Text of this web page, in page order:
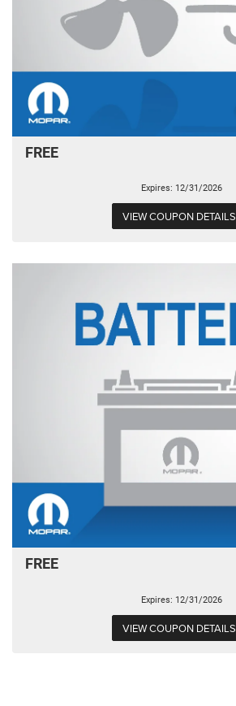
FREE
Expires: 12/31/2026
VIEW COUPON DETAILS
FREE
Expires: 12/31/2026
VIEW COUPON DETAILS